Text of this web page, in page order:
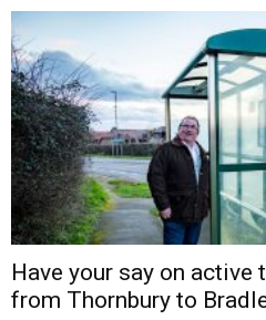
Have your say on active
from Thornbury to